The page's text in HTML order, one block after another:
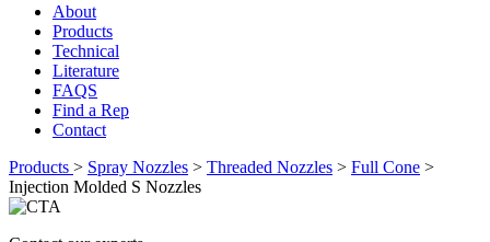
About
Products
Technical
Literature
FAQS
Find a Rep
Contact
Products > Spray Nozzles > Threaded Nozzles > Full Cone >
Injection Molded S Nozzles